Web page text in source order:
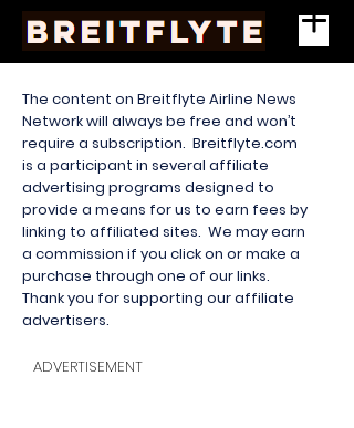
The content on Breitflyte Airline News
Network will always be free and won’t
require a subscription. Breitflyte.com
is a participant in several affiliate
advertising programs designed to
provide a means for us to earn fees by
linking to affiliated sites. We may earn
a commission if you click on or make a
purchase through one of our links.
Thank you for supporting our affiliate
advertisers.
ADVERTISEMENT